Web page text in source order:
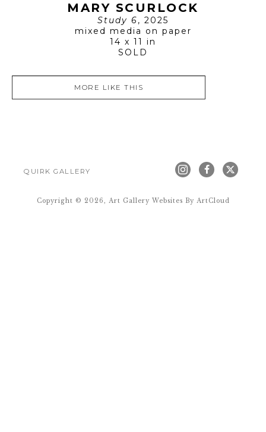
MARY SCURLOCK
Study 6, 2025
mixed media on paper
14 x 11 in
SOLD
MORE LIKE THIS
QUIRK GALLERY
Copyright © 2026, Art Gallery Websites By ArtCloud